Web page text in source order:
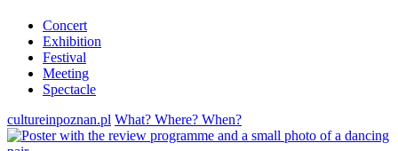
Concert
Exhibition
Festival
Meeting
Spectacle
cultureinpoznan.pl What? Where? When?